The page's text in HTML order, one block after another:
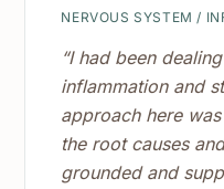
NERVOUS SYSTEM /
“I had been
inflammation and
approach here
the root causes
grounded and